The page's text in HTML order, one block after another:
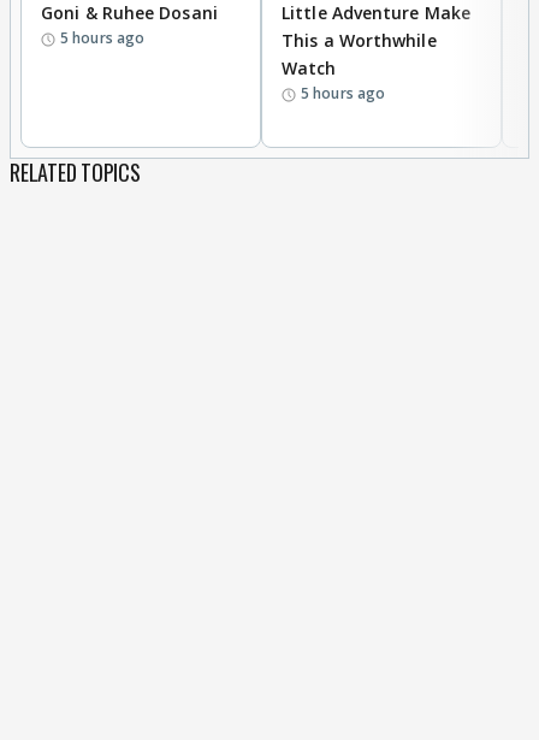
Goni & Ruhee Dosani
5 hours ago
Little Adventure Make
This a Worthwhile
Watch
5 hours ago
RELATED TOPICS